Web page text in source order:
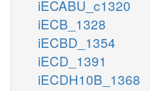
iECABU_c1320
iECB_1328
iECBD_1354
iECD_1391
iECDH10B_1368